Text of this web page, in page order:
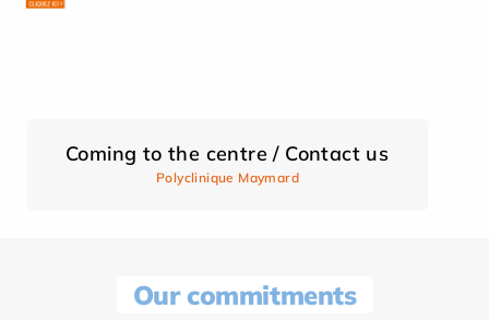
Coming to the centre / Contact us
Polyclinique Maymard
Our commitments